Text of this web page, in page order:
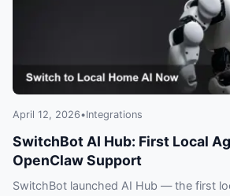
April 12, 2026•Integrations
SwitchBot AI Hub: First Local
OpenClaw Support
SwitchBot launched AI Hub — the first